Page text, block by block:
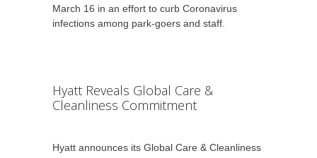
March 16 in an effort to curb Coronavirus
infections among park-goers and staff.
Hyatt Reveals Global Care &
Cleanliness Commitment
Hyatt announces its Global Care & Cleanliness